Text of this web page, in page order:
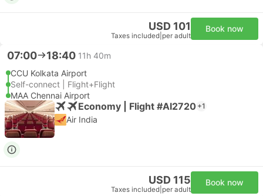
USD 101
Taxes included per adult
Book now
07:00 18:40 11h 40m
CCU Kolkata Airport
Self-connect | Flight+Flight
MAA Chennai Airport
Economy | Flight #AI2720 +1
Air India
USD 115
Taxes included per adult
Book now